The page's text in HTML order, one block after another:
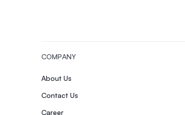
COMPANY
About Us
Contact Us
Career